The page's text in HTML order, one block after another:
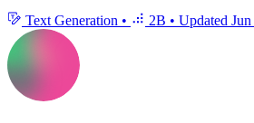
Text Generation • 2B • Updated